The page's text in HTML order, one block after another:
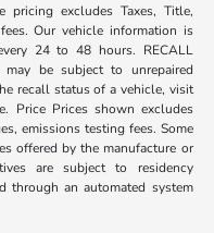
pricing excludes Taxes, Title,
Our vehicle information is
24 to 48 hours. RECALL
may be subject to unrepaired
recall status of a vehicle, visit
Price Prices shown excludes
emissions testing fees. Some
offered by the manufacture or
are subject to residency
through an automated system